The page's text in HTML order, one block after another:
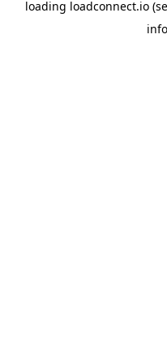
loading loadconnect.io